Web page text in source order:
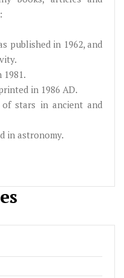
published in 1962, and
1981.
in 1986 AD.
of stars in ancient and
in astronomy.